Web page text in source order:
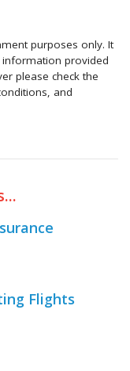
purposes only. It
information provided
please check the
and
Flights